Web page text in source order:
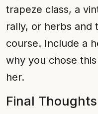
trapeze class, a
rally, or herbs and
course. Include a
why you chose
her.
Final Thoughts